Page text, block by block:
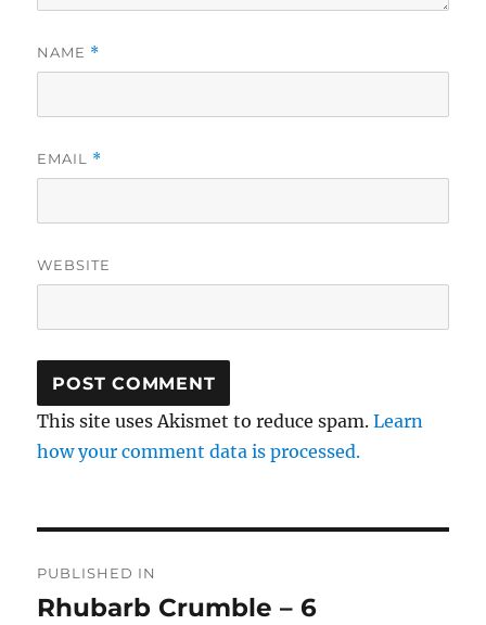
NAME *
EMAIL *
WEBSITE
This site uses Akismet to reduce spam.Learn
how your comment data is processed.
navigation
PUBLISHED IN
Rhubarb Crumble – 6